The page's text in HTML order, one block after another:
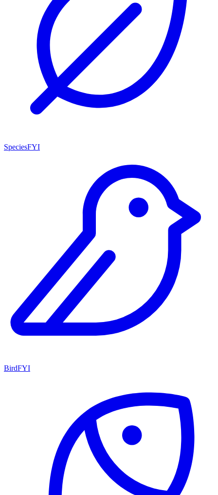
SpeciesFYI
BirdFYI